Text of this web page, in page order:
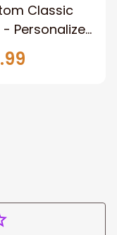
Classic
Personalized
Hat -
Him Or Her